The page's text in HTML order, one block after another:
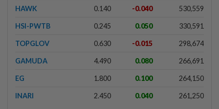
HAWK 0.140 -0.040 530,559
HSI-PWTB 0.245 0.050 330,591
TOPGLOV 0.630 -0.015 298,674
GAMUDA 4.490 0.080 266,691
EG 1.800 0.100 264,150
INARI 2.450 0.040 261,250